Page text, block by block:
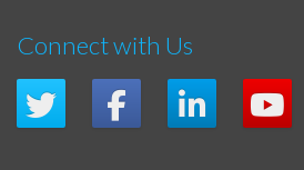
Connect with Us